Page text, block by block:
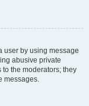
user by using message
abusive private
the moderators; they
messages.